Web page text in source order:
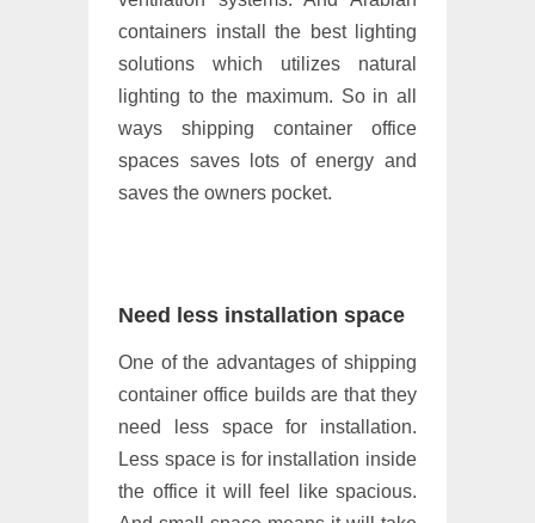
containers install the best lighting
solutions which utilizes natural
lighting to the maximum. So in all
ways shipping container office
spaces saves lots of energy and
saves the owners pocket.
Need less installation space
One of the advantages of shipping
container office builds are that they
need less space for installation.
Less space is for installation inside
the office it will feel like spacious.